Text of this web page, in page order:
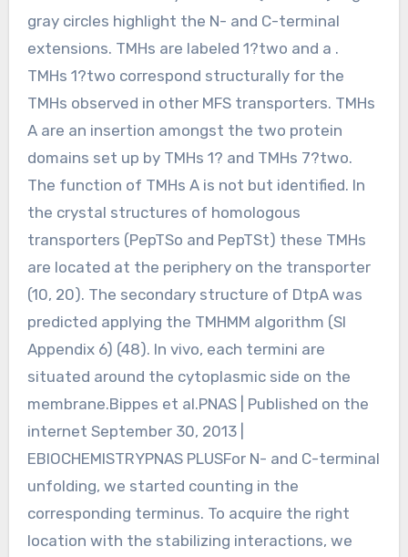
gray circles highlight the N- and C-terminal
extensions. TMHs are labeled 1?two and a .
TMHs 1?two correspond structurally for the
TMHs observed in other MFS transporters. TMHs
A are an insertion amongst the two protein
domains set up by TMHs 1? and TMHs 7?two.
The function of TMHs A is not but identified. In
the crystal structures of homologous
transporters (PepTSo and PepTSt) these TMHs
are located at the periphery on the transporter
(10, 20). The secondary structure of DtpA was
predicted applying the TMHMM algorithm (SI
Appendix 6) (48). In vivo, each termini are
situated around the cytoplasmic side on the
membrane.Bippes et al.PNAS | Published on the
internet September 30, 2013 |
EBIOCHEMISTRYPNAS PLUSFor N- and C-terminal
unfolding, we started counting in the
corresponding terminus. To acquire the right
location with the stabilizing interactions, we